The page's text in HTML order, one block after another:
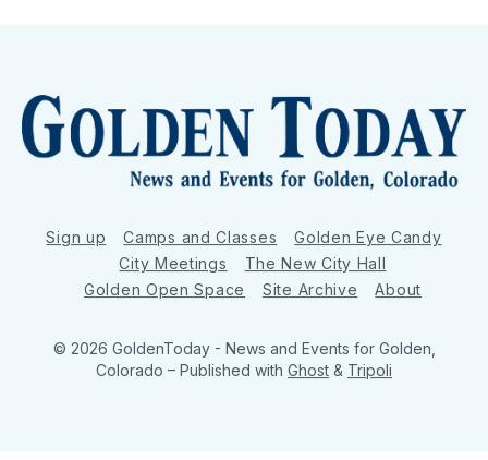
Sign up Camps and Classes
Golden Eye Candy
City Meetings
The New City Hall
Golden Open Space
Site Archive About
© 2026 GoldenToday - News and Events for Golden,
Colorado – Published with Ghost & Tripoli